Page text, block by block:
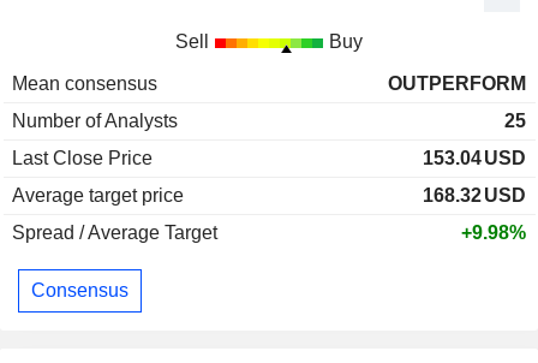
Sell Buy
Mean consensus
OUTPERFORM
Number of Analysts
25
Last Close Price
153.04USD
Average target price
168.32USD
Spread / Average Target
+9.98%
Consensus